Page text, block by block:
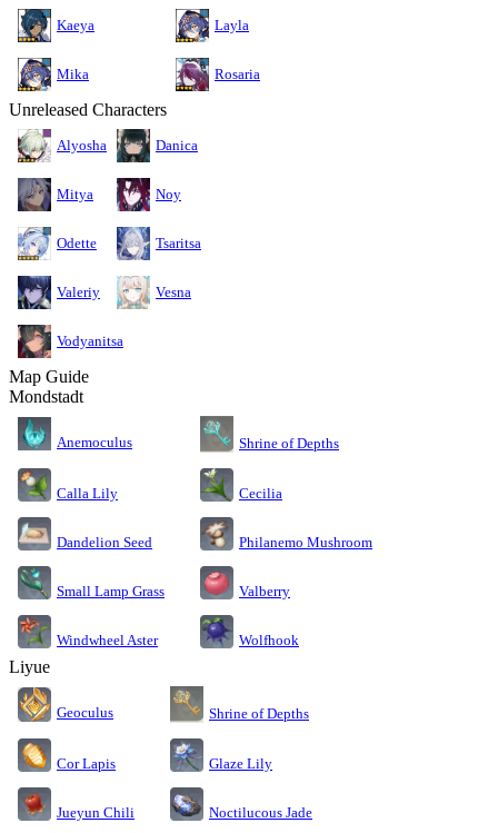
Kaeya Layla
Mika Rosaria
Unreleased Characters
Alyosha Danica
Mitya Noy
Odette Tsaritsa
Valeriy Vesna
Vodyanitsa
Map Guide
Mondstadt
Anemoculus Shrine of Depths
Calla Lily Cecilia
Dandelion Seed Philanemo Mushroom
Small Lamp Grass Valberry
Windwheel Aster Wolfhook
Liyue
Geoculus Shrine of Depths
Cor Lapis Glaze Lily
Jueyun Chili Noctilucous Jade